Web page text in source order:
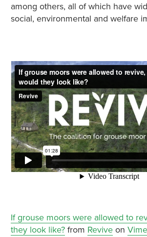
among others, all of which have
social, environmental and welfare
If grouse moors were allowed to
they look like?from Reviveon